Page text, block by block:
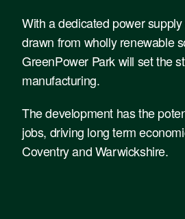
With a dedicated power
drawn from wholly renewable
GreenPower Park will set the
manufacturing.
The development has the
jobs, driving long term
Coventry and Warwickshire.